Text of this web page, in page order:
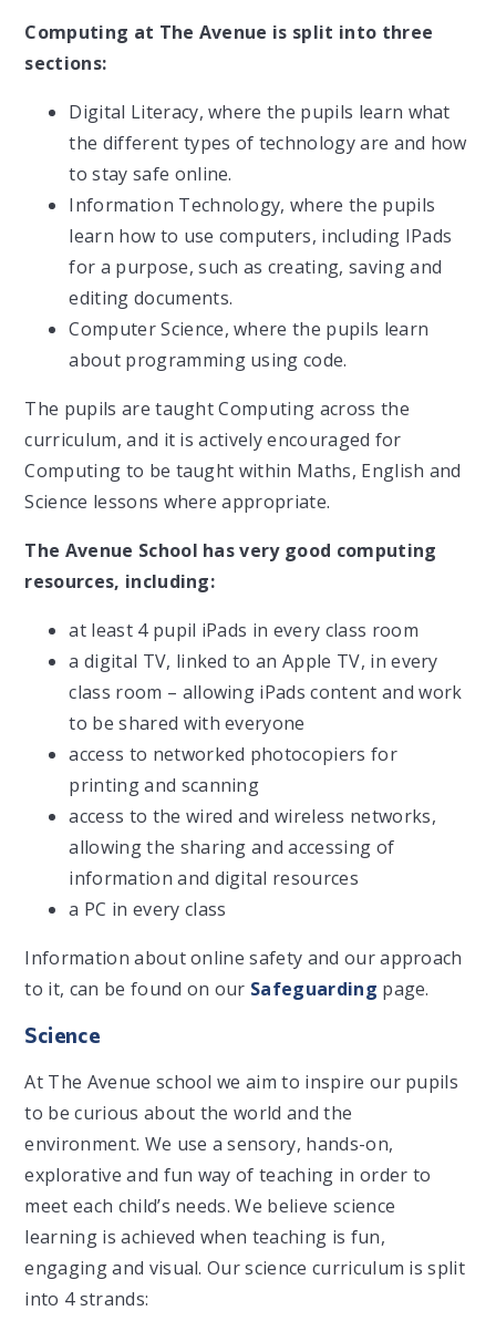
Computing at The Avenue is split into three
sections:
Digital Literacy, where the pupils learn what
the different types of technology are and how
to stay safe online.
Information Technology, where the pupils
learn how to use computers, including IPads
for a purpose, such as creating, saving and
editing documents.
Computer Science, where the pupils learn
about programming using code.
The pupils are taught Computing across the
curriculum, and it is actively encouraged for
Computing to be taught within Maths, English and
Science lessons where appropriate.
The Avenue School has very good computing
resources, including:
at least 4 pupil iPads in every class room
a digital TV, linked to an Apple TV, in every
class room – allowing iPads content and work
to be shared with everyone
access to networked photocopiers for
printing and scanning
access to the wired and wireless networks,
allowing the sharing and accessing of
information and digital resources
a PC in every class
Information about online safety and our approach
to it, can be found on our Safeguarding page.
Science
At The Avenue school we aim to inspire our pupils
to be curious about the world and the
environment. We use a sensory, hands-on,
explorative and fun way of teaching in order to
meet each child’s needs. We believe science
learning is achieved when teaching is fun,
engaging and visual. Our science curriculum is split
into 4 strands: